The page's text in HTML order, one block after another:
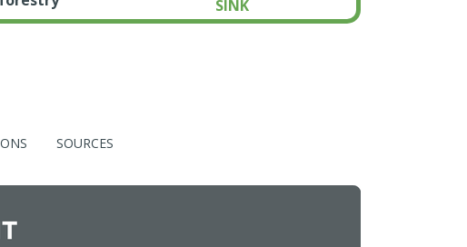
SINK
SOURCES